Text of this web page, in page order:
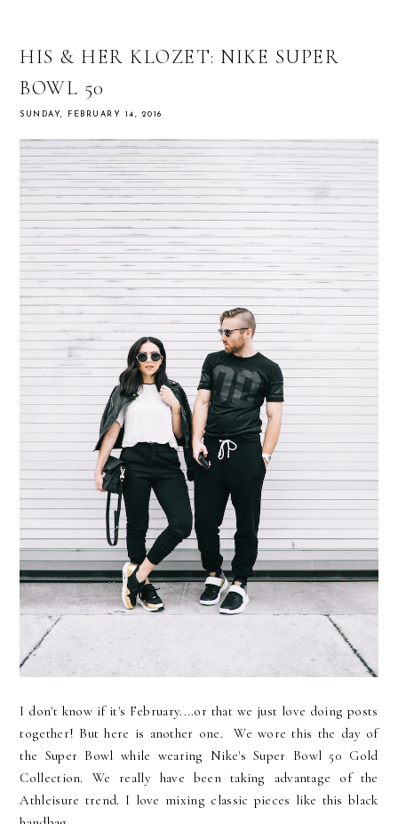
HIS & HER KLOZET: NIKE SUPER
BOWL 50
SUNDAY, FEBRUARY 14, 2016
I don't know if it's February....or that we just love doing posts
together! But here is another one. We wore this the day of
the Super Bowl while wearing Nike's Super Bowl 50 Gold
Collection. We really have been taking advantage of the
Athleisure trend. I love mixing classic pieces like this black